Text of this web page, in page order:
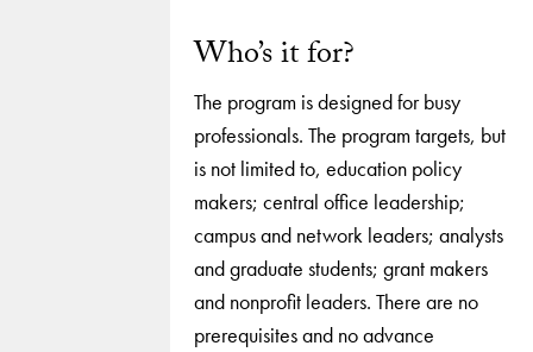
Who’s it for?
The program is designed for busy
professionals. The program targets, but
is not limited to, education policy
makers; central office leadership;
campus and network leaders; analysts
and graduate students; grant makers
and nonprofit leaders. There are no
prerequisites and no advance